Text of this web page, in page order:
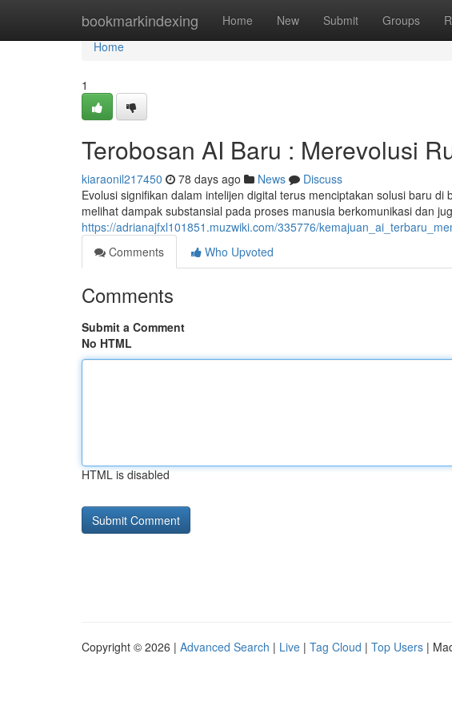
bookmarkindexing Home New Submit Groups
Home
Home
1
Terobosan AI Baru : Merevolusi
kiaraonil217450 78 days ago News
Discuss
Evolusi signifikan dalam intelijen digital terus menciptakan solusi baru
melihat dampak substansial pada proses manusia berkomunikasi dan
https://adrianajfxl101851.muzwiki.com/335776/
Comments
Who Upvoted
Comments
Submit a Comment
No HTML
HTML is disabled
Copyright © 2026 | Advanced Search | Live | Tag Cloud | Top Users |